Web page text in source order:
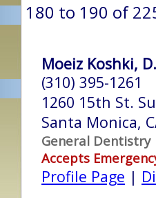
180 to 190 of
Moeiz Koshki,
(310) 395-1261
1260 15th St.
Santa Monica,
General Dentistry
Accepts
Profile Page |